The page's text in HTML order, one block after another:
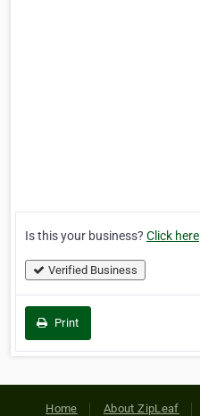
Is this your business? Click here
Verified Business
Print
Home About ZipLeaf